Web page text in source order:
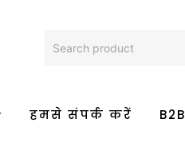
हमसे संपर्क करें B2B